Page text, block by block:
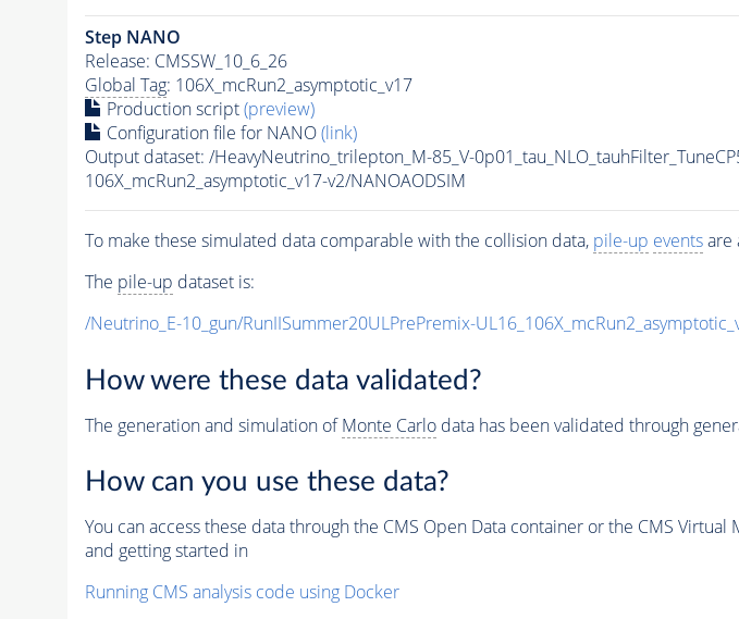
Step NANO
Release: CMSSW_10_6_26
Global Tag: 106X_mcRun2_asymptotic_v17
Production script(preview)
Configuration file for NANO(link)
Output dataset: /HeavyNeutrino_trilepton_M-85_V-
106X_mcRun2_asymptotic_v17-v2/NANOAODSIM
To make these simulated data comparable with the collision data, pile-up eventsare
The pile-up dataset is:
/Neutrino_E-10_gun/RunIISummer20ULPrePremix-
How were these data validated?
The generation and simulation ofMonte Carlodata has been validated through
How can you use these data?
You can access these data through the CMS Open Data container or the CMS
and getting started in
Running CMS analysis code using Docker